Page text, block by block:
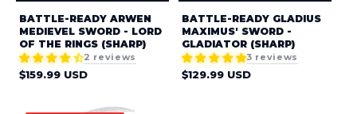
BATTLE-READY ARWEN
MEDIEVEL SWORD - LORD
OF THE RINGS (SHARP)
2 reviews
Regular
$159.99 USD
BATTLE-READY GLADIUS
MAXIMUS' SWORD -
GLADIATOR (SHARP)
3 reviews
Regular
$129.99 USD